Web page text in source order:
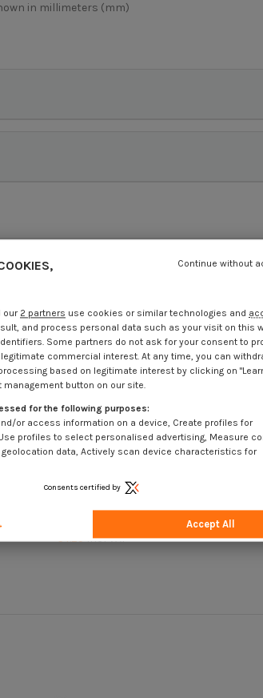
in millimeters (mm)
Wood Screw Stainless Steel A2
€4.25Incl VAT
Wood
Continue without
our 2 partners use cookies or similar technologies and
and process personal data such as your visit on this
Some partners do not ask for your consent to
commercial interest. At any time, you can
based on legitimate interest by clicking on
button on our site.
for the following purposes:
or access information on a device, Create profiles for
profiles to select personalised advertising, Measure
data, Actively scan device characteristics for
Consents certified by
Accept All